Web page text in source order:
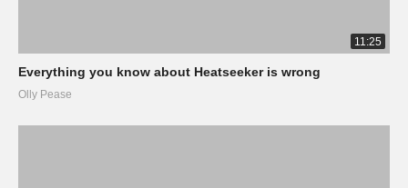
11:25
Everything you know about Heatseeker is wrong
Olly Pease